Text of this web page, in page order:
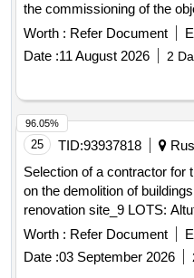
the commissioning of the
"morskaya mile" (residential
Worth : Refer Document
Date :11 August 2026 2
25 TID:93937818
Selection of a contractor for
on the demolition of
renovation site_9 LOTS:
Street, Livenetskaya Street
Worth : Refer Document
Date :03 September 2026
96.05%